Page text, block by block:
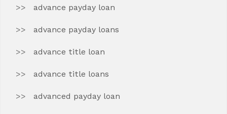
advance payday loan
advance payday loans
advance title loan
advance title loans
advanced payday loan